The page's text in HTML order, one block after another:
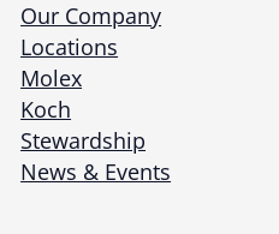
Our Company
Locations
Molex
Koch
Stewardship
News & Events